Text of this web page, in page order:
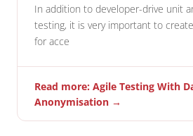
In addition to developer-drive unit
testing, it is very important to
for acce
Read more: Agile Testing With
Anonymisation →